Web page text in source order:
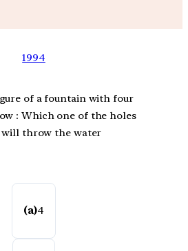
1994
of a fountain with four
: Which one of the holes
throw the water
(a)4